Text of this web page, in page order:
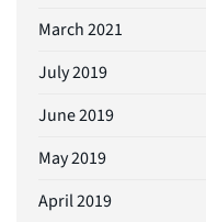
March 2021
July 2019
June 2019
May 2019
April 2019